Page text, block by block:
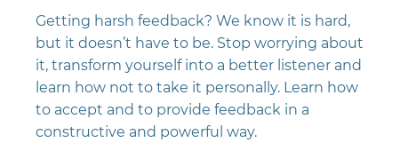
Getting harsh feedback? We know it is hard,
but it doesn’t have to be. Stop worrying about
it, transform yourself into a better listener and
learn how not to take it personally. Learn how
to accept and to provide feedback in a
constructive and powerful way.